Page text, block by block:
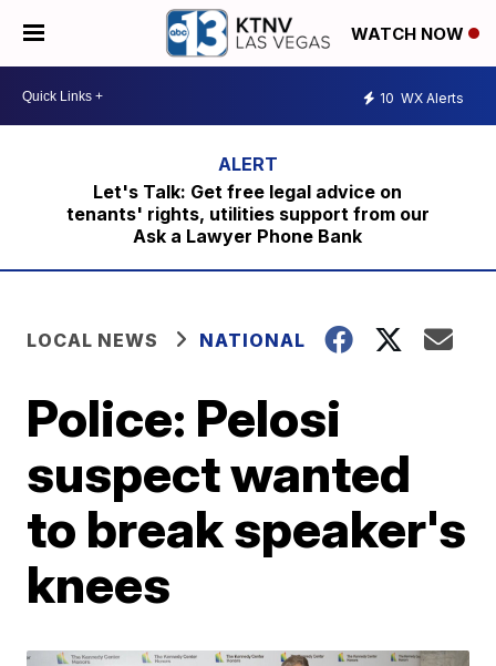
WATCH NOW
10 WX Alerts
Let's Talk: Get free legal advice on
tenants' rights, utilities support from our
Ask a Lawyer Phone Bank
LOCAL NEWS NATIONAL
Police: Pelosi
suspect wanted
to break speaker's
knees